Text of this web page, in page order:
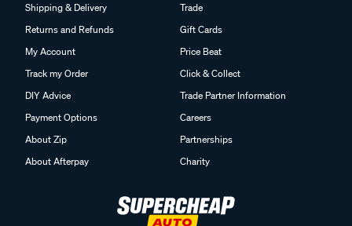
Shipping & Delivery
Returns and Refunds
My Account
Track my Order
DIY Advice
Payment Options
About Zip
About Afterpay
Trade
Gift Cards
Price Beat
Click & Collect
Trade Partner Information
Careers
Partnerships
Charity